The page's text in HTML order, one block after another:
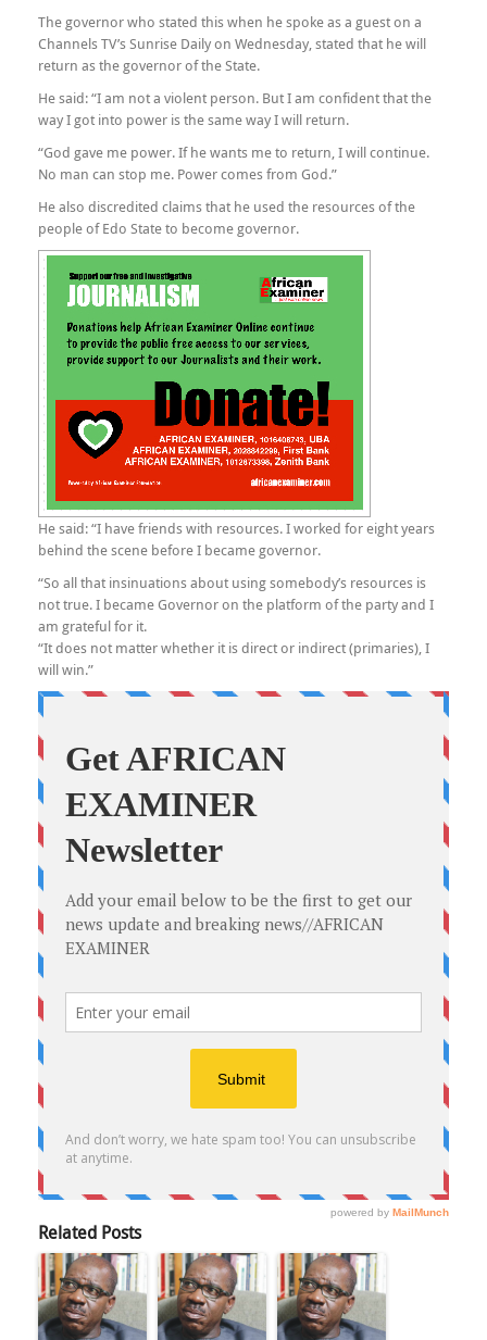
The governor who stated this when he spoke as a guest on a
Channels TV’s Sunrise Daily on Wednesday, stated that he will
return as the governor of the State.
He said: “I am not a violent person. But I am confident that the
way I got into power is the same way I will return.
“God gave me power. If he wants me to return, I will continue.
No man can stop me. Power comes from God.”
He also discredited claims that he used the resources of the
people of Edo State to become governor.
He said: “I have friends with resources. I worked for eight years
behind the scene before I became governor.
“So all that insinuations about using somebody’s resources is
not true. I became Governor on the platform of the party and I
am grateful for it.
“It does not matter whether it is direct or indirect (primaries), I
will win.”
Related Posts